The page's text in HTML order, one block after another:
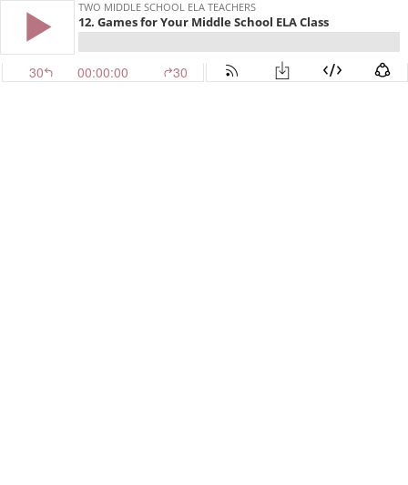
TWO MIDDLE SCHOOL ELA TEACHERS
12. Games for Your Middle School ELA Class
30 00:00:00 30